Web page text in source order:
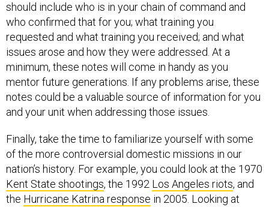
should include who is in your chain of command and
who confirmed that for you; what training you
requested and what training you received; and what
issues arose and how they were addressed. At a
minimum, these notes will come in handy as you
mentor future generations. If any problems arise, these
notes could be a valuable source of information for you
and your unit when addressing those issues.
Finally, take the time to familiarize yourself with some
of the more controversial domestic missions in our
nation’s history. For example, you could look at the 1970
Kent State shootings, the 1992 Los Angeles riots, and
the Hurricane Katrina response in 2005. Looking at